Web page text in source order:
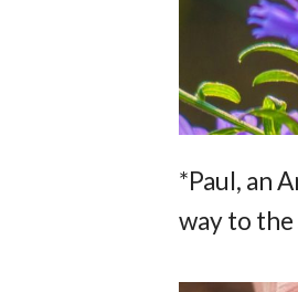
*Paul, an
way to the